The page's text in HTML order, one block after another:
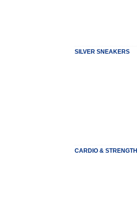
SILVER SNEAKERS
CARDIO & STRENGTH